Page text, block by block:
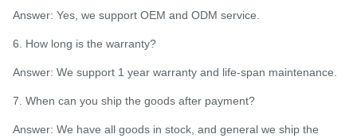
Answer: Yes, we support OEM and ODM service.
6. How long is the warranty?
Answer: We support 1 year warranty and life-span maintenance.
7. When can you ship the goods after payment?
Answer: We have all goods in stock, and general we ship the